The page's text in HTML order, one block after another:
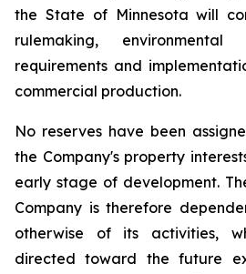
the State of Minnesota will
rulemaking, environmental
requirements and
commercial production.
No reserves have been
the Company's property
early stage of development.
Company is therefore
otherwise of its activities,
directed toward the future